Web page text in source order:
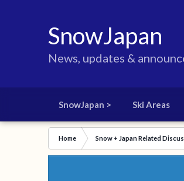
SnowJapan
News, updates &
SnowJapan > Ski Areas
Home Snow + Japan Related